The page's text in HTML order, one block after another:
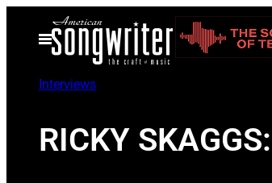
Open
Menu
Interviews
RICKY